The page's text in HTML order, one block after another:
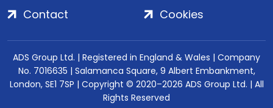
Contact
Cookies
ADS Group Ltd. | Registered in England & Wales | Company
No. 7016635 | Salamanca Square, 9 Albert Embankment,
London, SE1 7SP | Copyright © 2020–2026 ADS Group Ltd. | All
Rights Reserved